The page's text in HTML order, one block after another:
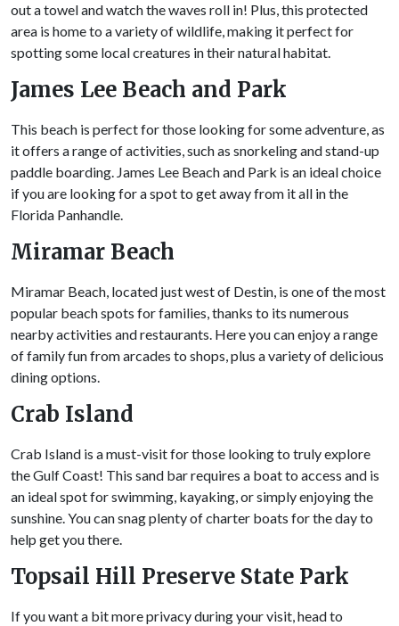
out a towel and watch the waves roll in! Plus, this protected
area is home to a variety of wildlife, making it perfect for
spotting some local creatures in their natural habitat.
James Lee Beach and Park
This beach is perfect for those looking for some adventure, as
it offers a range of activities, such as snorkeling and stand-up
paddle boarding. James Lee Beach and Park is an ideal choice
if you are looking for a spot to get away from it all in the
Florida Panhandle.
Miramar Beach
Miramar Beach, located just west of Destin, is one of the most
popular beach spots for families, thanks to its numerous
nearby activities and restaurants. Here you can enjoy a range
of family fun from arcades to shops, plus a variety of delicious
dining options.
Crab Island
Crab Island is a must-visit for those looking to truly explore
the Gulf Coast! This sand bar requires a boat to access and is
an ideal spot for swimming, kayaking, or simply enjoying the
sunshine. You can snag plenty of charter boats for the day to
help get you there.
Topsail Hill Preserve State Park
If you want a bit more privacy during your visit, head to